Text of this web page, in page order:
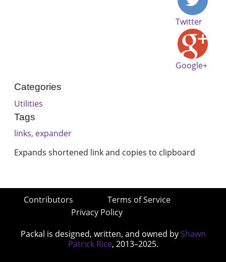
Twitter
Google+
Categories
Utilities
Tags
links, expander
Expands shortened link and copies to clipboard
Contributors
Terms of Service
Privacy Policy
Packal is designed, written, and owned by Shawn
Patrick Rice, 2013–2025.